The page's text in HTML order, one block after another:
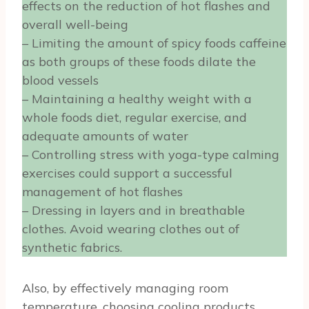
effects on the reduction of hot flashes and
overall well-being
– Limiting the amount of spicy foods caffeine
as both groups of these foods dilate the
blood vessels
– Maintaining a healthy weight with a
whole foods diet, regular exercise, and
adequate amounts of water
– Controlling stress with yoga-type calming
exercises could support a successful
management of hot flashes
– Dressing in layers and in breathable
clothes. Avoid wearing clothes out of
synthetic fabrics.
Also, by effectively managing room